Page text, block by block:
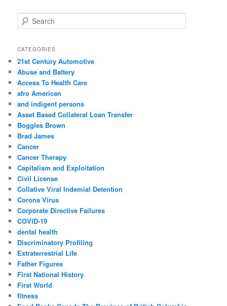
e
r
h
CATEGORIES
21st Century Automotive
Abuse and Battery
Access To Health Care
afro American
and indigent persons
Asset Based Collateral Loan Transfer
Boggles Brown
Brad James
Cancer
Cancer Therapy
Capitalism and Exploitation
Civil License
Collative Viral Indemial Detention
Corona Virus
Corporate Directive Failures
COVID-19
dental health
Discriminatory Profiling
Extraterrestrial Life
Father Figures
First National History
First World
fitness